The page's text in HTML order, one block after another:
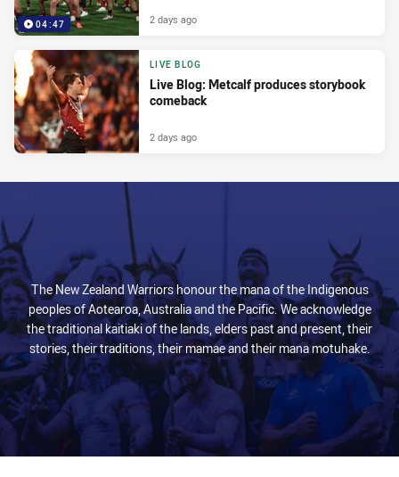
04:47 2 days ago
LIVE BLOG
Live Blog: Metcalf produces storybook
comeback
2 days ago
The New Zealand Warriors honour the mana of the Indigenous
peoples of Aotearoa, Australia and the Pacific. We acknowledge
the traditional kaitiaki of the lands, elders past and present, their
stories, their traditions, their mamae and their mana motuhake.